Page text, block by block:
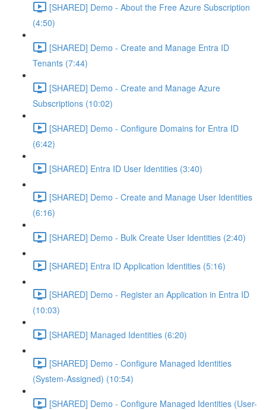
[SHARED] Demo - About the Free Azure Subscription
(4:50)
[SHARED] Demo - Create and Manage Entra ID
Tenants (7:44)
[SHARED] Demo - Create and Manage Azure
Subscriptions (10:02)
[SHARED] Demo - Configure Domains for Entra ID
(6:42)
[SHARED] Entra ID User Identities (3:40)
[SHARED] Demo - Create and Manage User Identities
(6:16)
[SHARED] Demo - Bulk Create User Identities (2:40)
[SHARED] Entra ID Application Identities (5:16)
[SHARED] Demo - Register an Application in Entra ID
(10:03)
[SHARED] Managed Identities (6:20)
[SHARED] Demo - Configure Managed Identities
(System-Assigned) (10:54)
[SHARED] Demo - Configure Managed Identities (User-